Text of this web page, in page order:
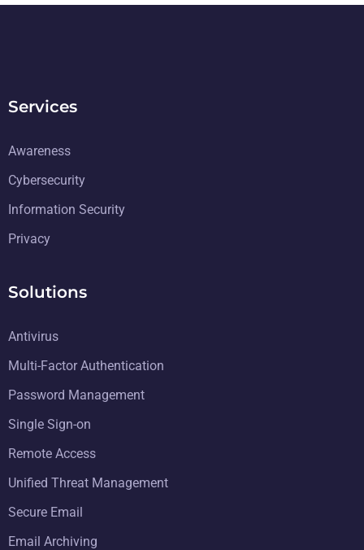
Services
Awareness
Cybersecurity
Information Security
Privacy
Solutions
Antivirus
Multi-Factor Authentication
Password Management
Single Sign-on
Remote Access
Unified Threat Management
Secure Email
Email Archiving